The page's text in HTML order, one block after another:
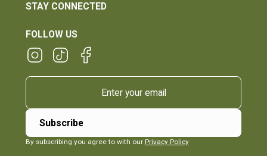
STAY CONNECTED
FOLLOW US
By subscribing you agree to with our Privacy Policy